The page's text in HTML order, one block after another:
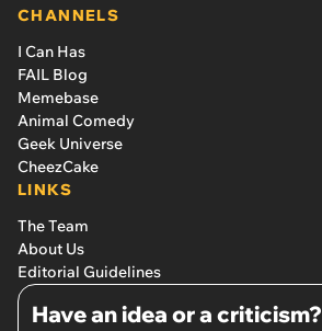
CHANNELS
I Can Has
FAIL Blog
Memebase
Animal Comedy
Geek Universe
CheezCake
LINKS
The Team
About Us
Editorial Guidelines
Have an idea or a criticism?